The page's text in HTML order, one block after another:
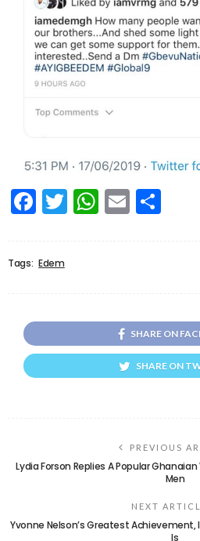
Facebook
Twitter
WhatsApp
Email
Tags: Edem
SHARE ON
SHARE ON
PREVIOUS
Lydia Forson Replies A Popular
Men
NEXT
Yvonne Nelson’s Greatest
Is